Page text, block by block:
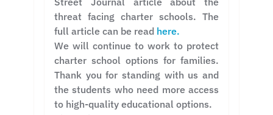
threat facing charter schools. The
full article can be read here.
We will continue to work to protect
charter school options for families.
Thank you for standing with us and
the students who need more access
to high-quality educational options.